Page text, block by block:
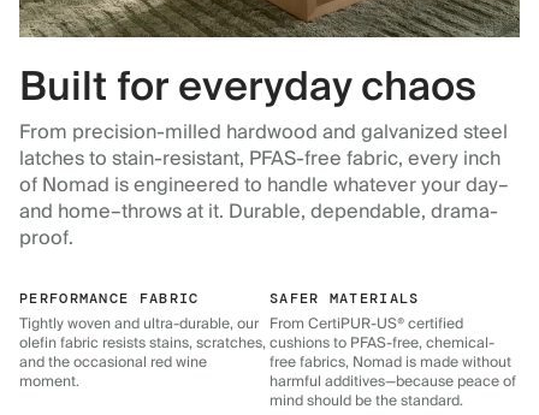
Built for everyday chaos
From precision-milled hardwood and galvanized steel
latches to stain-resistant, PFAS-free fabric, every inch
of Nomad is engineered to handle whatever your day–
and home–throws at it. Durable, dependable, drama-
proof.
PERFORMANCE FABRIC
Tightly woven and ultra-durable, our
olefin fabric resists stains, scratches,
and the occasional red wine
moment.
SAFER MATERIALS
From CertiPUR-US® certified
cushions to PFAS-free, chemical-
free fabrics, Nomad is made without
harmful additives—because peace of
mind should be the standard.